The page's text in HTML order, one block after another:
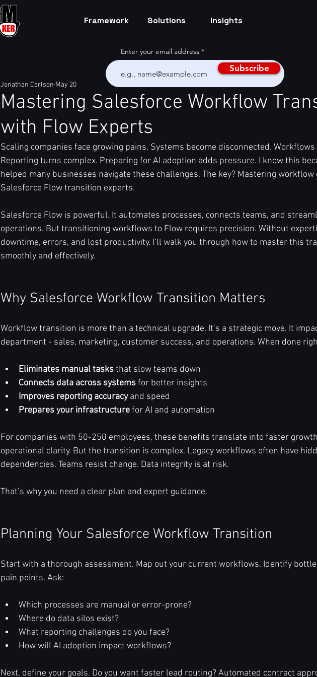
Framework Solutions Insights
Mastering Salesforce Workflow
with Flow Experts
Jonathan Carlson May 20
Scaling companies face growing pains. Systems become disconnected.
Reporting turns complex. Preparing for AI adoption adds pressure. I know this
helped many businesses navigate these challenges. The key? Mastering workflow
Salesforce Flow transition experts.
Salesforce Flow is powerful. It automates processes, connects teams, and
operations. But transitioning workflows to Flow requires precision. Without
downtime, errors, and lost productivity. I’ll walk you through how to master this
smoothly and effectively.
Why Salesforce Workflow Transition Matters
Workflow transition is more than a technical upgrade. It’s a strategic move. It
department - sales, marketing, customer success, and operations. When done
Eliminates manual tasks that slow teams down
Connects data across systems for better insights
Improves reporting accuracy and speed
Prepares your infrastructure for AI and automation
For companies with 50-250 employees, these benefits translate into faster
operational clarity. But the transition is complex. Legacy workflows often have
dependencies. Teams resist change. Data integrity is at risk.
That’s why you need a clear plan and expert guidance.
Planning Your Salesforce Workflow Transition
Start with a thorough assessment. Map out your current workflows. Identify
pain points. Ask:
Which processes are manual or error-prone?
Where do data silos exist?
What reporting challenges do you face?
How will AI adoption impact workflows?
Next, define your goals. Do you want faster lead routing? Automated contract
Enter your email address
Subscribe